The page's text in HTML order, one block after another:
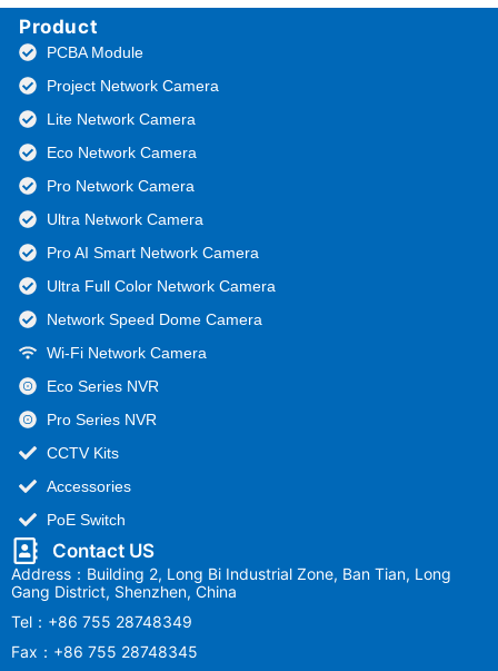
Product
PCBA Module
Project Network Camera
Lite Network Camera
Eco Network Camera
Pro Network Camera
Ultra Network Camera
Pro AI Smart Network Camera
Ultra Full Color Network Camera
Network Speed Dome Camera
Wi-Fi Network Camera
Eco Series NVR
Pro Series NVR
CCTV Kits
Accessories
PoE Switch
Contact US
Address：Building 2, Long Bi Industrial Zone, Ban Tian, Long
Gang District, Shenzhen, China
Tel：+86 755 28748349
Fax：+86 755 28748345